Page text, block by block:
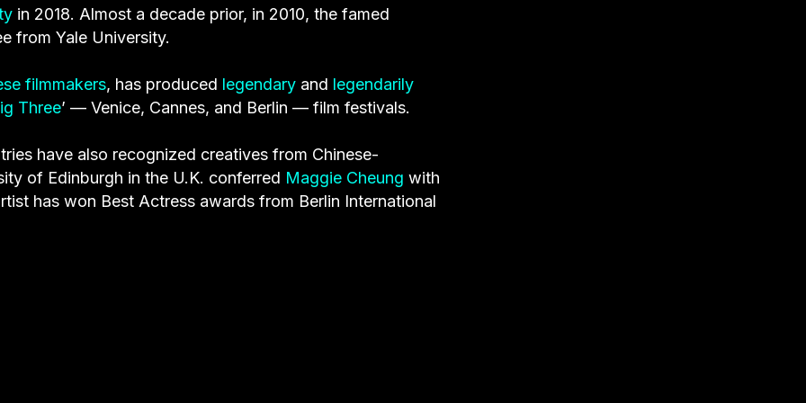
in 2018. Almost a decade prior, in 2010, the famed
from Yale University.
filmmakers, has produced legendary and legendarily
Three’ — Venice, Cannes, and Berlin — film festivals.
have also recognized creatives from Chinese-
of Edinburgh in the U.K. conferred Maggie Cheung with
has won Best Actress awards from Berlin International